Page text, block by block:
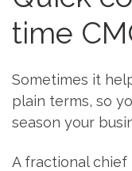
time
Sometimes it
plain terms, so
season your
A fractional chief